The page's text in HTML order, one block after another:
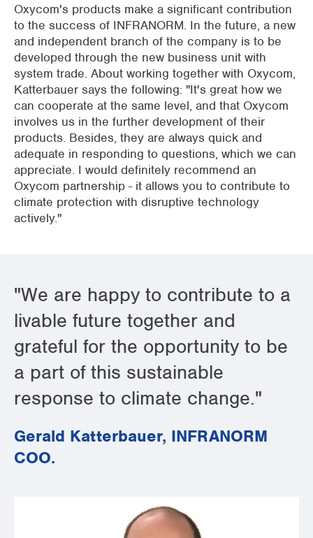
Oxycom's products make a significant contribution
to the success of INFRANORM. In the future, a new
and independent branch of the company is to be
developed through the new business unit with
system trade. About working together with Oxycom,
Katterbauer says the following: "It's great how we
can cooperate at the same level, and that Oxycom
involves us in the further development of their
products. Besides, they are always quick and
adequate in responding to questions, which we can
appreciate. I would definitely recommend an
Oxycom partnership - it allows you to contribute to
climate protection with disruptive technology
actively."
"We are happy to contribute to a
livable future together and
grateful for the opportunity to be
a part of this sustainable
response to climate change."
Gerald Katterbauer, INFRANORM
COO.